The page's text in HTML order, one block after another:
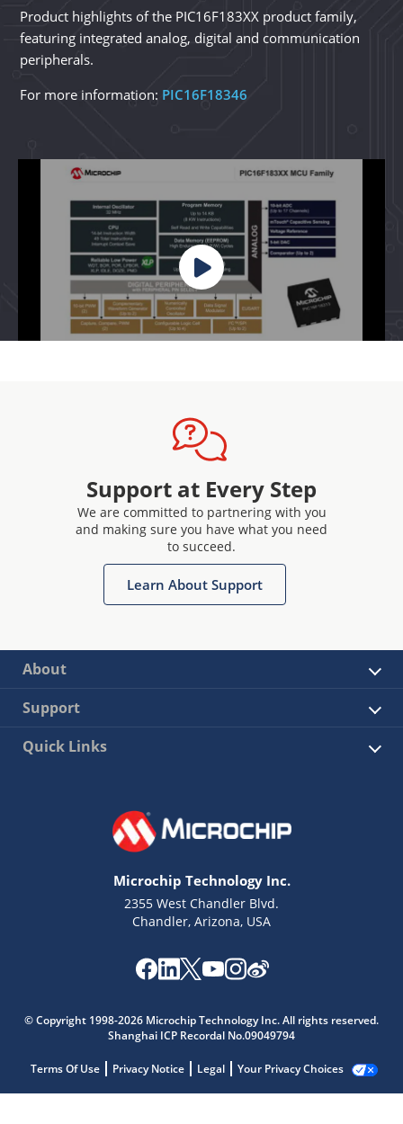
Product highlights of the PIC16F183XX product family,
featuring integrated analog, digital and communication
peripherals.
For more information: PIC16F18346
Support at Every Step
We are committed to partnering with you
and making sure you have what you need
to succeed.
Learn About Support
About
Support
Quick Links
Microchip Technology Inc.
2355 West Chandler Blvd.
Chandler, Arizona, USA
© Copyright 1998-2026 Microchip Technology Inc. All rights reserved.
Shanghai ICP Recordal No.09049794
Terms Of Use Privacy Notice Legal Your Privacy Choices